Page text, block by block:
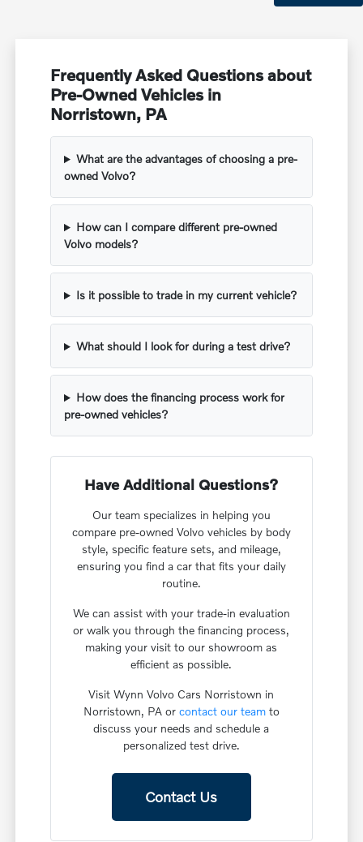
Frequently Asked Questions about
Pre-Owned Vehicles in
Norristown, PA
What are the advantages of choosing a pre-
owned Volvo?
How can I compare different pre-owned
Volvo models?
Is it possible to trade in my current vehicle?
What should I look for during a test drive?
How does the financing process work for
pre-owned vehicles?
Have Additional Questions?
Our team specializes in helping you
compare pre-owned Volvo vehicles by body
style, specific feature sets, and mileage,
ensuring you find a car that fits your daily
routine.
We can assist with your trade-in evaluation
or walk you through the financing process,
making your visit to our showroom as
efficient as possible.
Visit Wynn Volvo Cars Norristown in
Norristown, PA or contact our teamto
discuss your needs and schedule a
personalized test drive.
Contact Us